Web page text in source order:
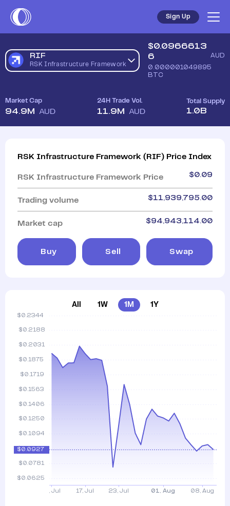
Sign Up
RIF
RSK Infrastructure Framework
$0.0966613
6
AUD
0.000001049895
BTC
Market Cap
94.9M AUD
24H Trade Vol.
11.9M AUD
Total Supply
1.0B
All 1W 1M 1Y
RSK Infrastructure Framework ( RIF) Price Index
RSK Infrastructure Framework Price $0.09
Trading volume $11,939,795.00
Market cap $94,943,114.00
Buy Sell Swap